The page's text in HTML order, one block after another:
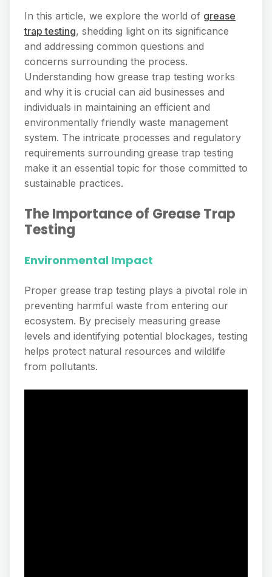
In this article, we explore the world of grease
trap testing, shedding light on its significance
and addressing common questions and
concerns surrounding the process.
Understanding how grease trap testing works
and why it is crucial can aid businesses and
individuals in maintaining an efficient and
environmentally friendly waste management
system. The intricate processes and regulatory
requirements surrounding grease trap testing
make it an essential topic for those committed to
sustainable practices.
The Importance of Grease Trap
Testing
Environmental Impact
Proper grease trap testing plays a pivotal role in
preventing harmful waste from entering our
ecosystem. By precisely measuring grease
levels and identifying potential blockages, testing
helps protect natural resources and wildlife
from pollutants.